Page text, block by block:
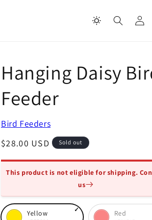
Log
in
Hanging Daisy
Feeder
Bird Feeders
Regular
$28.00 USD Sold out
This product is not eligible for shipping.
us
ChooseYellow Red